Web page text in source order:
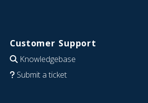
Customer Support
Knowledgebase
Submit a ticket